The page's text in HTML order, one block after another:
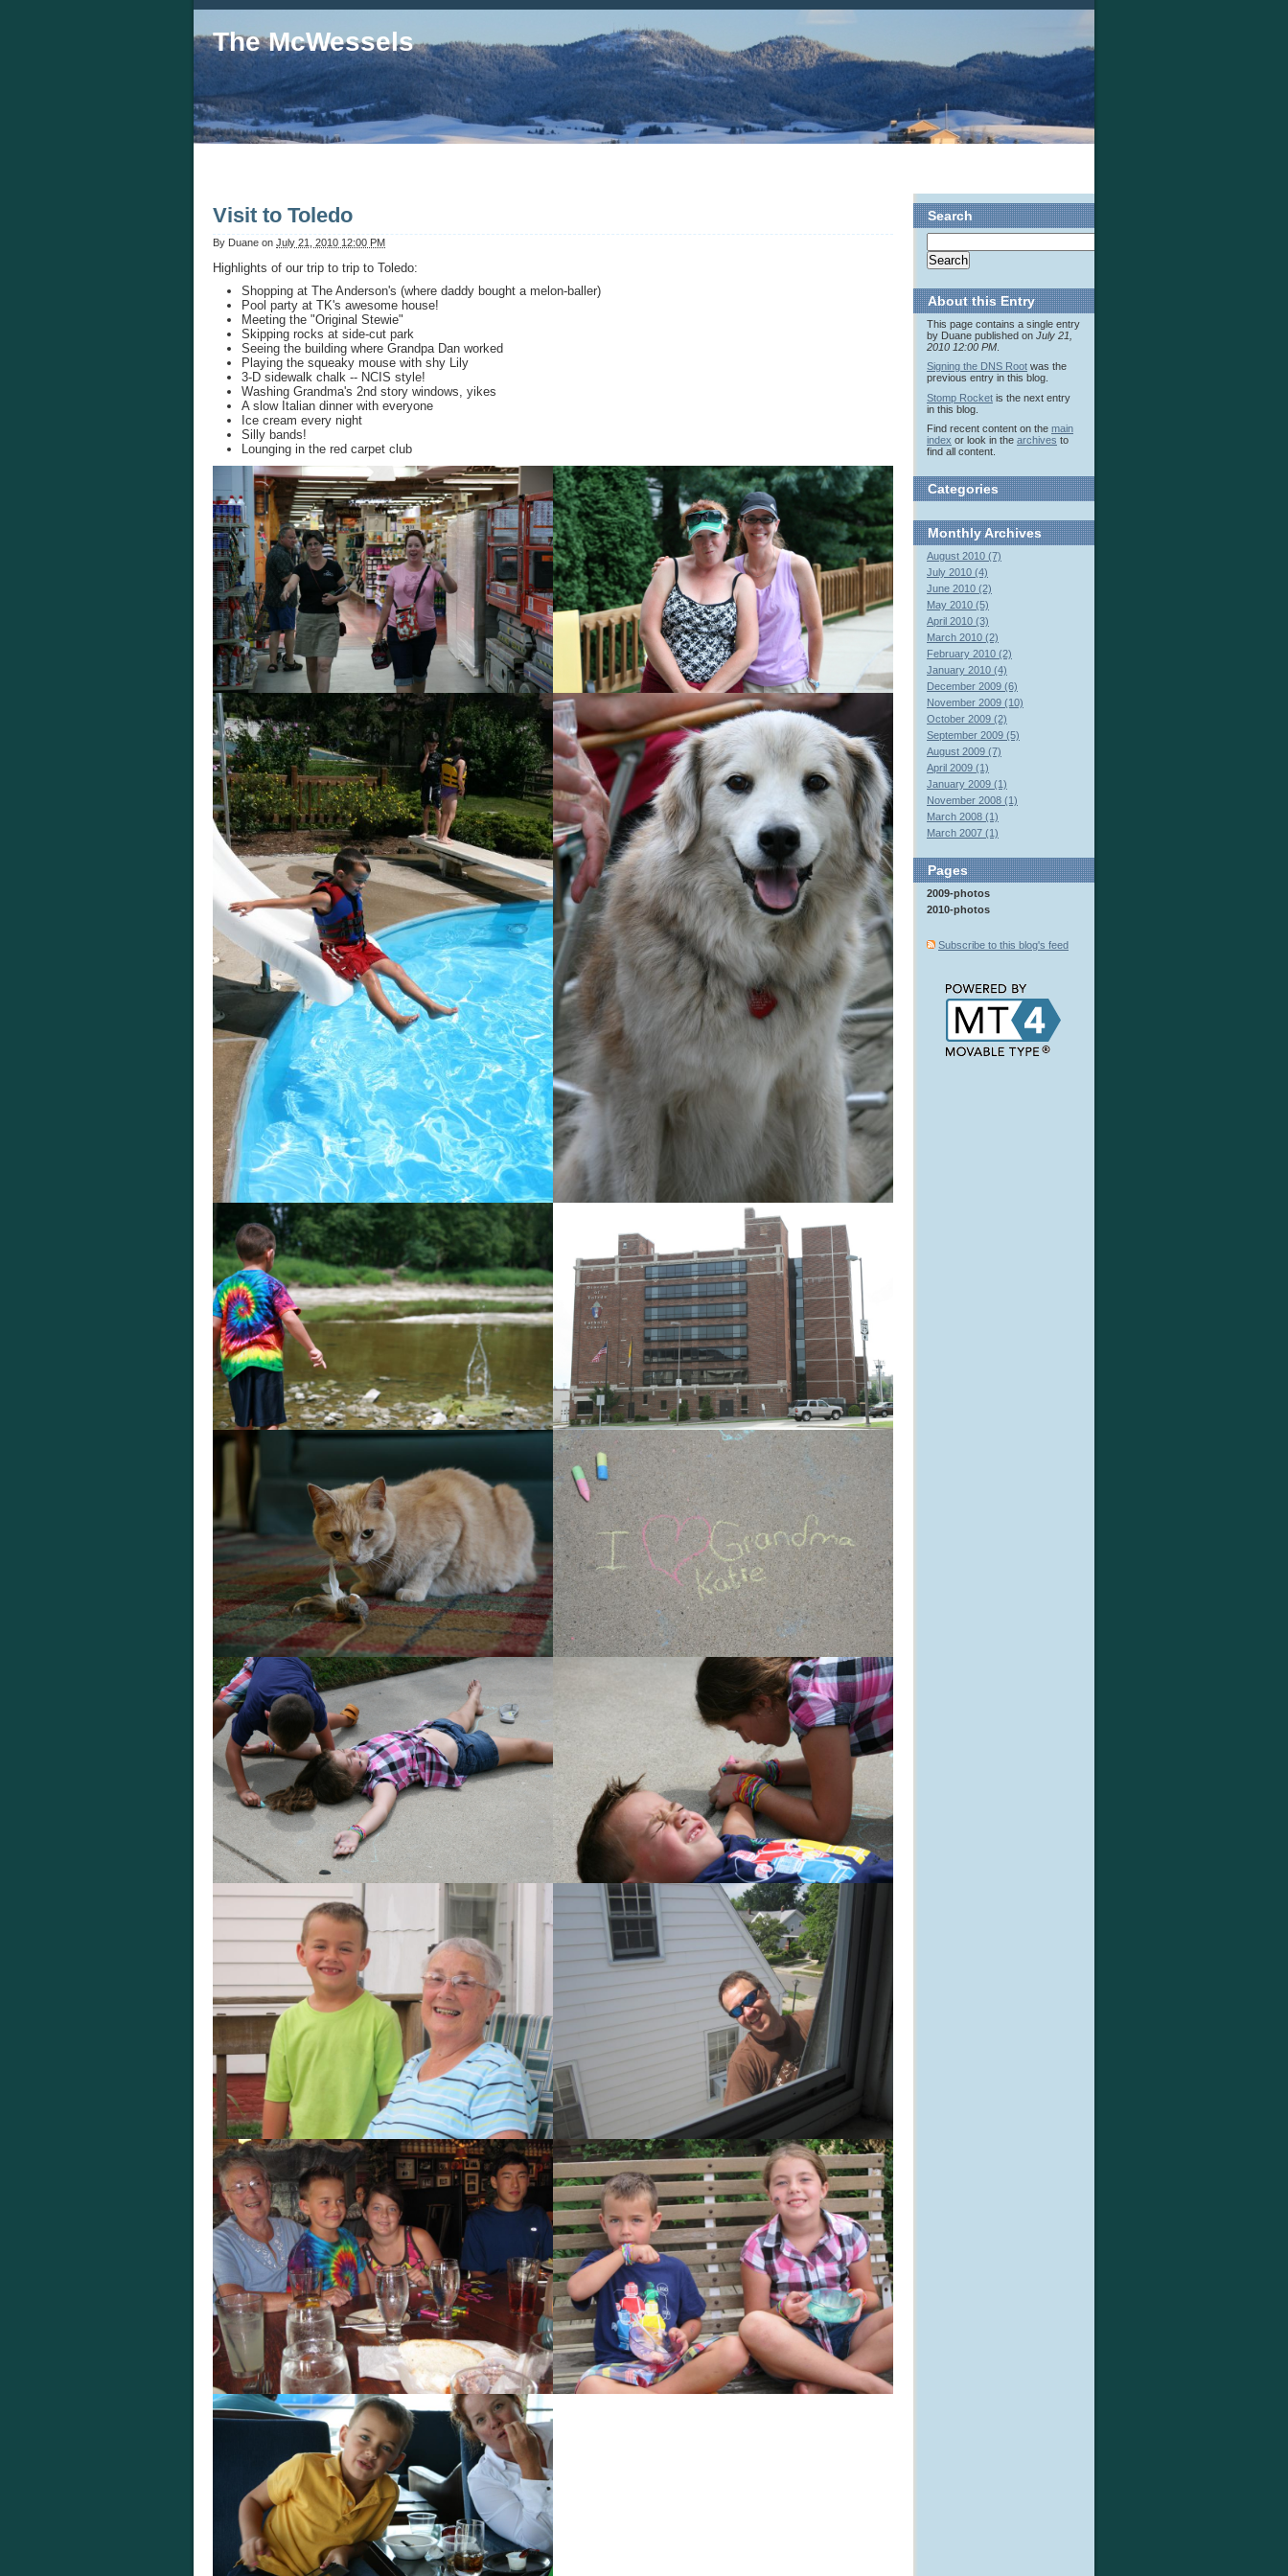
The McWessels
Visit to Toledo
By Duane on July 21, 2010 12:00 PM
Highlights of our trip to trip to Toledo:
Shopping at The Anderson's (where daddy bought a melon-baller)
Pool party at TK's awesome house!
Meeting the "Original Stewie"
Skipping rocks at side-cut park
Seeing the building where Grandpa Dan worked
Playing the squeaky mouse with shy Lily
3-D sidewalk chalk -- NCIS style!
Washing Grandma's 2nd story windows, yikes
A slow Italian dinner with everyone
Ice cream every night
Silly bands!
Lounging in the red carpet club
Search
About this Entry
This page contains a single entry
by Duane published on July 21,
2010 12:00 PM
Signing the DNS Root was the
previous entry in this blog.
Stomp Rocket is the next entry
in this blog.
Find recent content on the main
index or look in the archives to
find all content.
Categories
MonthlyArchives
August 2010 (7)
July 2010 (4)
June 2010 (2)
May 2010 (5)
April 2010 (3)
March 2010 (2)
February 2010 (2)
January 2010 (4)
December 2009 (6)
November 2009 (10)
October 2009 (2)
September 2009 (5)
August 2009 (7)
April 2009 (1)
January 2009 (1)
November 2008 (1)
March 2008 (1)
March 2007 (1)
Pages
2009-photos
2010-photos
Subscribe to this blog's feed